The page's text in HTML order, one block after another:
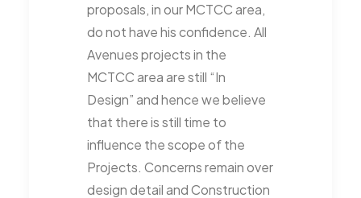
proposals, in our MCTCC area,
do not have his confidence. All
Avenues projects in the
MCTCC area are still “In
Design” and hence we believe
that there is still time to
influence the scope of the
Projects. Concerns remain over
design detail and Construction